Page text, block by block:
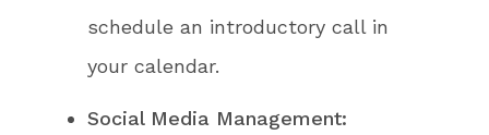
schedule an introductory call in
your calendar.
Social Media Management: